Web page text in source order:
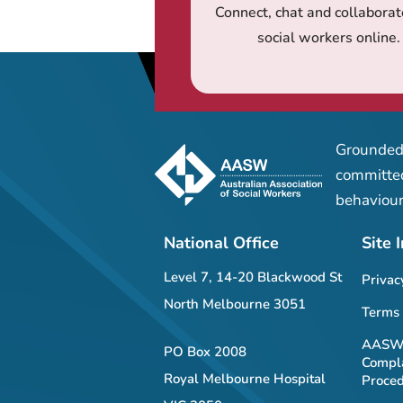
Connect, chat and
social workers online.
National Office
Level 7, 14-20 Blackwood St
North Melbourne 3051
PO Box 2008
Royal Melbourne Hospital
Site